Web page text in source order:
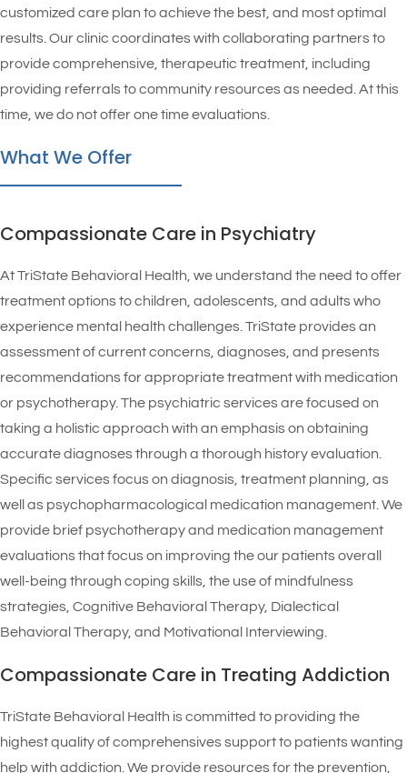
customized care plan to achieve the best, and most optimal
results. Our clinic coordinates with collaborating partners to
provide comprehensive, therapeutic treatment, including
providing referrals to community resources as needed. At this
time, we do not offer one time evaluations.
What We Offer
Compassionate Care in Psychiatry
At TriState Behavioral Health, we understand the need to offer
treatment options to children, adolescents, and adults who
experience mental health challenges. TriState provides an
assessment of current concerns, diagnoses, and presents
recommendations for appropriate treatment with medication
or psychotherapy. The psychiatric services are focused on
taking a holistic approach with an emphasis on obtaining
accurate diagnoses through a thorough history evaluation.
Specific services focus on diagnosis, treatment planning, as
well as psychopharmacological medication management. We
provide brief psychotherapy and medication management
evaluations that focus on improving the our patients overall
well-being through coping skills, the use of mindfulness
strategies, Cognitive Behavioral Therapy, Dialectical
Behavioral Therapy, and Motivational Interviewing.
Compassionate Care in Treating Addiction
TriState Behavioral Health is committed to providing the
highest quality of comprehensives support to patients wanting
help with addiction. We provide resources for the prevention,